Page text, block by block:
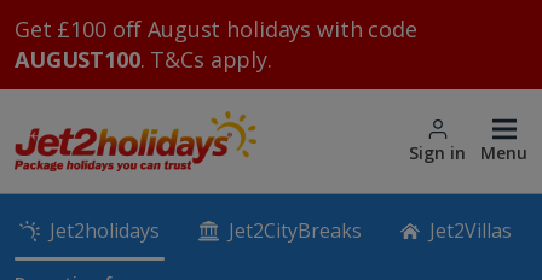
Get £100 off August holidays with code
AUGUST100. T&Cs apply.
Sign in Menu
Jet2holidays Jet2CityBreaks Jet2Villas